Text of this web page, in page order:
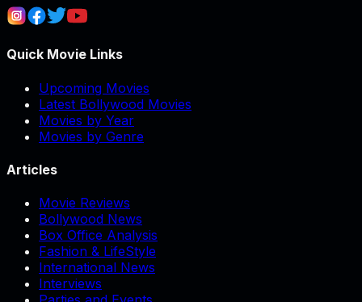
Quick Movie Links
Upcoming Movies
Latest Bollywood Movies
Movies by Year
Movies by Genre
Articles
Movie Reviews
Bollywood News
Box Office Analysis
Fashion & LifeStyle
International News
Interviews